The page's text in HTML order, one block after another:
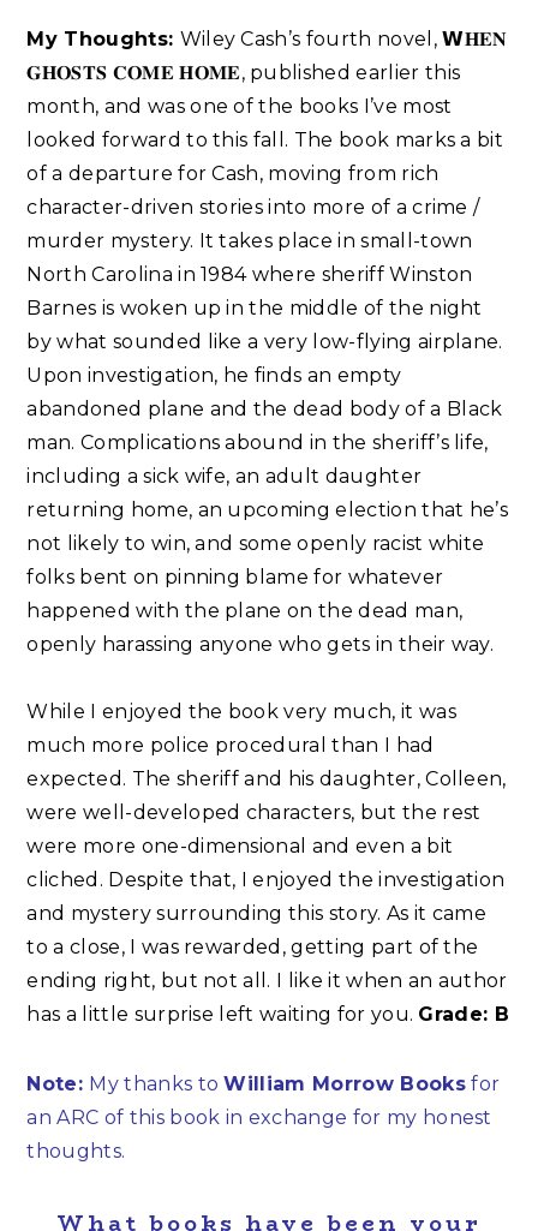
My Thoughts: Wiley Cash’s fourth novel, 𝗪𝐇𝐄𝐍
𝐆𝐇𝐎𝐒𝐓𝐒 𝐂𝐎𝐌𝐄 𝐇𝐎𝐌𝐄, published earlier this
month, and was one of the books I’ve most
looked forward to this fall. The book marks a bit
of a departure for Cash, moving from rich
character-driven stories into more of a crime /
murder mystery. It takes place in small-town
North Carolina in 1984 where sheriff Winston
Barnes is woken up in the middle of the night
by what sounded like a very low-flying airplane.
Upon investigation, he finds an empty
abandoned plane and the dead body of a Black
man. Complications abound in the sheriff’s life,
including a sick wife, an adult daughter
returning home, an upcoming election that he’s
not likely to win, and some openly racist white
folks bent on pinning blame for whatever
happened with the plane on the dead man,
openly harassing anyone who gets in their way.⁣
While I enjoyed the book very much, it was
much more police procedural than I had
expected. The sheriff and his daughter, Colleen,
were well-developed characters, but the rest
were more one-dimensional and even a bit
cliched. Despite that, I enjoyed the investigation
and mystery surrounding this story. As it came
to a close, I was rewarded, getting part of the
ending right, but not all. I like it when an author
has a little surprise left waiting for you. Grade: B
Note: My thanks toWilliam Morrow Booksfor
an ARC of this book in exchange for my honest
thoughts.
What books have been your